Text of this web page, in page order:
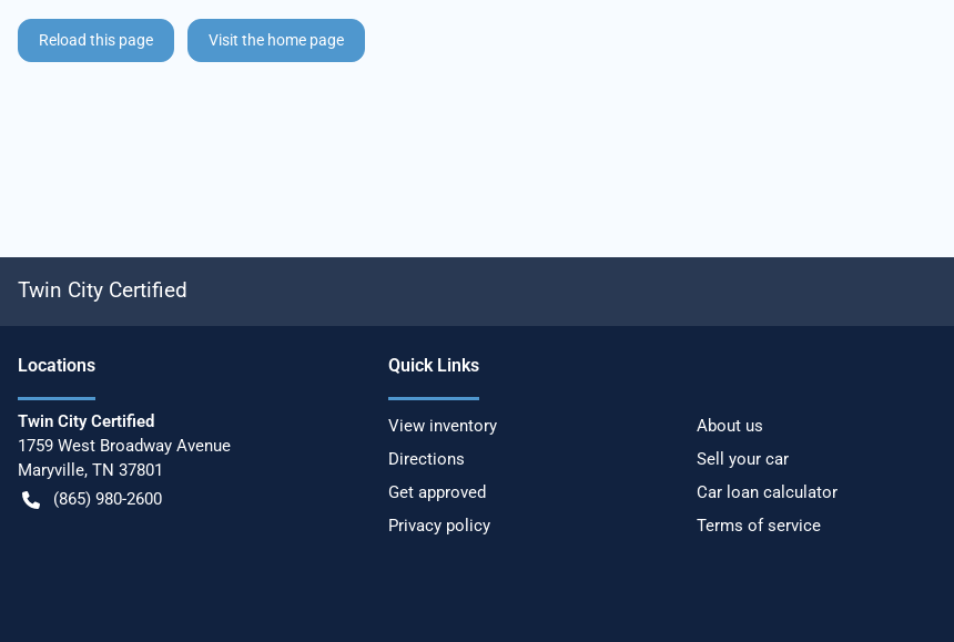
Reload this page Visit the home page
Twin City Certified
Locations
Twin City Certified
1759 West Broadway Avenue
Maryville, TN 37801
(865) 980-2600
Quick Links
View inventory
About us
Directions
Sell your car
Get approved
Car loan calculator
Privacy policy
Terms of service